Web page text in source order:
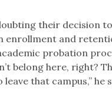
their decision
enrollment and
probation
belong here, right?
that campus,” he